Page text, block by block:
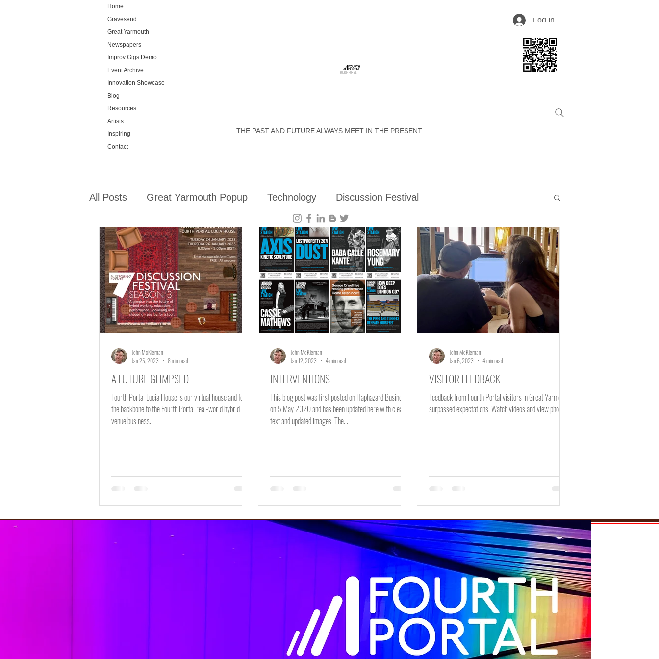
Home
Gravesend +
Great Yarmouth
Newspapers
Improv Gigs Demo
Event Archive
Innovation Showcase
Blog
Resources
Artists
Inspiring
Contact
FOURTH PORTAL
THE PAST AND FUTURE ALWAYS MEET IN THE PRESENT
Log In
All Posts Great Yarmouth Popup Technology Discussion Festival
Fourth Portal Lucia House Materials New Economy Employment Mental Health
Learning and Education Live Event Paper Gravesend
A FUTURE GLIMPSED
Fourth Portal Lucia House is our virtual house and forms
the backbone to the Fourth Portal real-world hybrid
venue business.
John McKiernan
Jan 25, 2023
8 min read
INTERVENTIONS
This blog post was first posted on Haphazard.Business
on 5 May 2020 and has been updated here with clearer
text and updated images. The...
John McKiernan
Jan 12, 2023
4 min read
VISITOR FEEDBACK
Feedback from Fourth Portal visitors in Great Yarmouth
surpassed expectations. Watch videos and view photos.
John McKiernan
Jan 6, 2023
4 min read